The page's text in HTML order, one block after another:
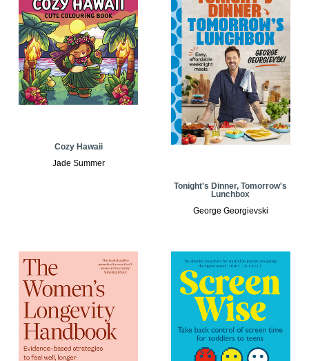
Cozy Hawaii
Jade Summer
Tonight's Dinner, Tomorrow's
Lunchbox
George Georgievski